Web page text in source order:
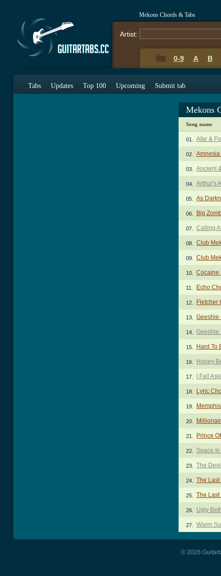
Mekons Chords & Tabs
Artist:
0-9 A B
Tabs Updates Top 100 Upcoming Submit tab
Mekons
Song name
01. Afar &
02. Amnesia
03. Ancient
04. Arthur's
05. As
06. Big
07. Calling
08. Club
09. Club
10. Cocaine
11. Echo
12. Fletcher
13. Geeshie
14. Geeshie
15. Hard To
16. Honey
17. I Fall
18. Lyric
19.
20.
21. Prince
22. Space
23. The
24. The
25. The Last
26. Ugly
27. Warm
© 2026